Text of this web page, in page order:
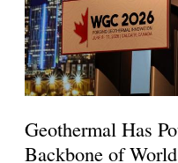
Geothermal Has
Backbone of